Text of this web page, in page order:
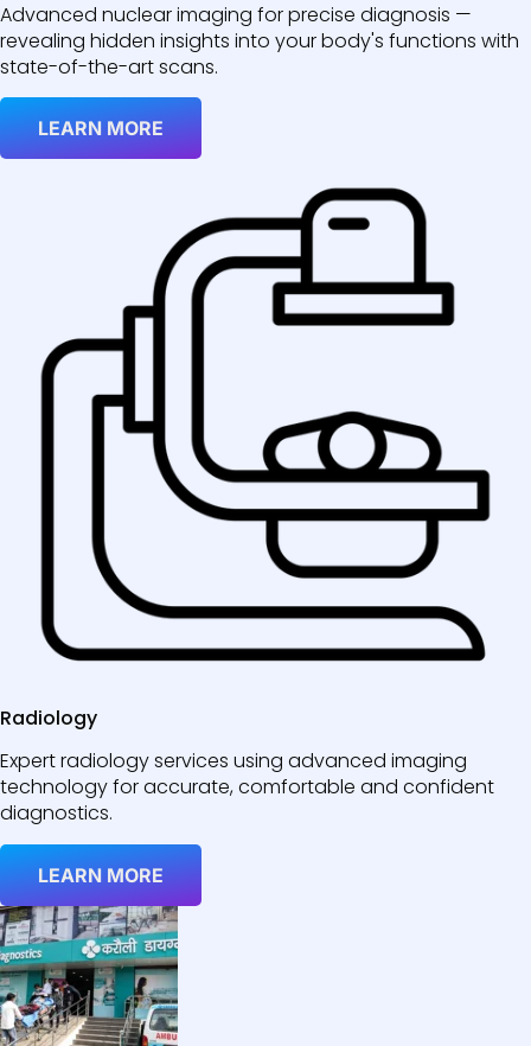
Advanced nuclear imaging for precise diagnosis —
revealing hidden insights into your body's functions with
state-of-the-art scans.
LEARN MORE
Radiology
Expert radiology services using advanced imaging
technology for accurate, comfortable and confident
diagnostics.
LEARN MORE